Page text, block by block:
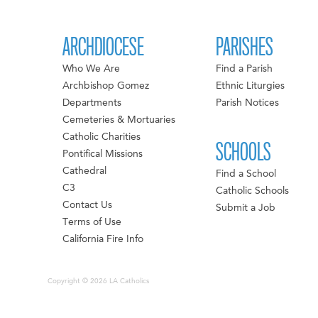
ARCHDIOCESE
Who We Are
Archbishop Gomez
Departments
Cemeteries & Mortuaries
Catholic Charities
Pontifical Missions
Cathedral
C3
Contact Us
Terms of Use
California Fire Info
PARISHES
Find a Parish
Ethnic Liturgies
Parish Notices
SCHOOLS
Find a School
Catholic Schools
Submit a Job
Copyright © 2026 LA Catholics